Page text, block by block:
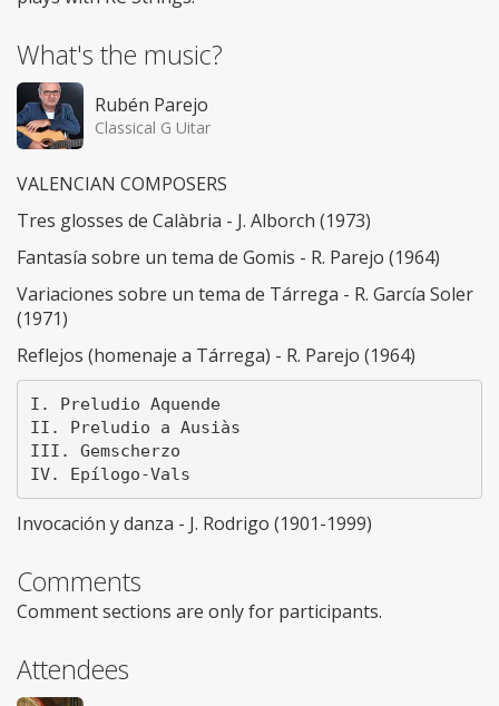
What's the music?
Rubén Parejo
Classical G Uitar
VALENCIAN COMPOSERS
Tres glosses de Calàbria - J. Alborch (1973)
Fantasía sobre un tema de Gomis - R. Parejo (1964)
Variaciones sobre un tema de Tárrega - R. García Soler
(1971)
Reflejos (homenaje a Tárrega) - R. Parejo (1964)
I. Preludio Aquende
II. Preludio a Ausiàs
III. Gemscherzo
Invocación y danza - J. Rodrigo (1901-1999)
Comments
Comment sections are only for participants.
Attendees